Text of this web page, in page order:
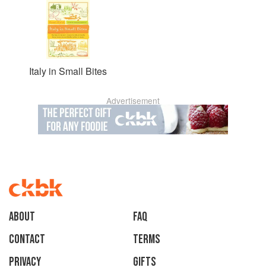
Italy in Small Bites
Advertisement
About
faq
Contact
Terms
Privacy
Gifts